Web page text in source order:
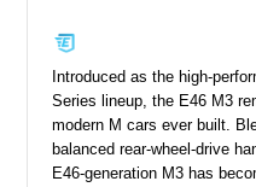
Introduced as the high-
Series lineup, the E46 M3
modern M cars ever built.
balanced rear-wheel-drive
E46-generation M3 has